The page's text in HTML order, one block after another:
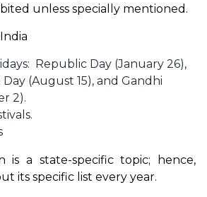
unless specially mentioned.
Republic Day (January 26),
(August 15), and Gandhi
2).
is a state-specific topic; hence,
its specific list every year.